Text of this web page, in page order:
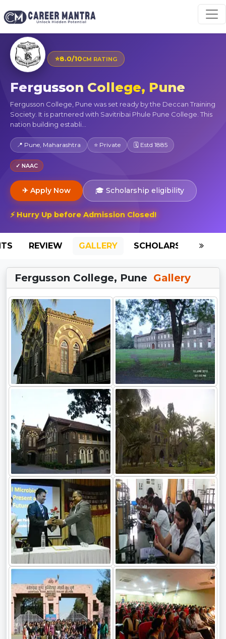
⭐8.0/10CM RATING
Fergusson College, Pune
Fergusson College, Pune was set ready by the Deccan Training
Society. It is partnered with Savitribai Phule Pune College. This
nation building establi...
📍 Pune, Maharashtra ⭐ Private 🗓 Estd 1885
✓ NAAC
✈ Apply Now 🎓 Scholarship eligibility
⚡ Hurry Up before Admission Closed!
REVIEW GALLERY SCHOLARSHIP
Fergusson College, Pune Gallery